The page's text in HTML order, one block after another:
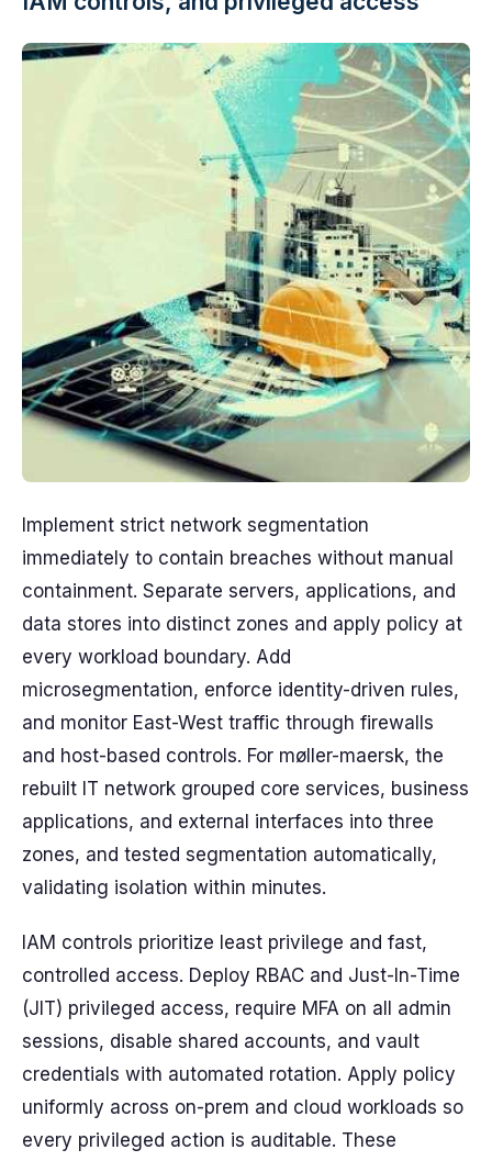
Implement strict network segmentation
immediately to contain breaches without manual
containment. Separate servers, applications, and
data stores into distinct zones and apply policy at
every workload boundary. Add
microsegmentation, enforce identity-driven rules,
and monitor East-West traffic through firewalls
and host-based controls. For møller-maersk, the
rebuilt IT network grouped core services, business
applications, and external interfaces into three
zones, and tested segmentation automatically,
validating isolation within minutes.
IAM controls prioritize least privilege and fast,
controlled access. Deploy RBAC and Just-In-Time
(JIT) privileged access, require MFA on all admin
sessions, disable shared accounts, and vault
credentials with automated rotation. Apply policy
uniformly across on-prem and cloud workloads so
every privileged action is auditable. These